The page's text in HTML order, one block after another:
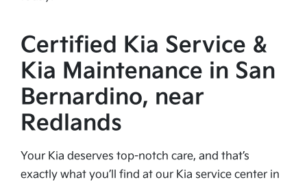
Certified Kia Service &
Kia Maintenance in San
Bernardino, near
Redlands
Your Kia deserves top-notch care, and that’s
exactly what you’ll find at our Kia service center in